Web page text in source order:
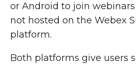
or Android to join
not hosted on the Webex
platform.
Both platforms give users